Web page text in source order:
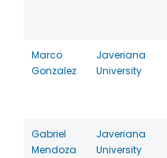
Marco
Gonzalez
Javeriana
University
Gabriel
Mendoza
Javeriana
University